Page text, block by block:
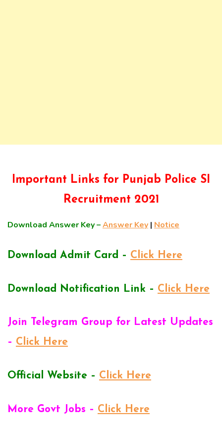
Important Links for Punjab Police SI
Recruitment 2021
Download Answer Key –Answer Key | Notice
Download Admit Card – Click Here
Download Notification Link – Click Here
Join Telegram Group for Latest Updates
– Click Here
Official Website – Click Here
More Govt Jobs – Click Here